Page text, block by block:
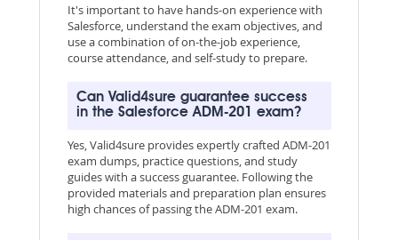
It's important to have hands-on experience with
Salesforce, understand the exam objectives, and
use a combination of on-the-job experience,
course attendance, and self-study to prepare.
Can Valid4sure guarantee success
in the Salesforce ADM-201 exam?
Yes, Valid4sure provides expertly crafted ADM-201
exam dumps, practice questions, and study
guides with a success guarantee. Following the
provided materials and preparation plan ensures
high chances of passing the ADM-201 exam.